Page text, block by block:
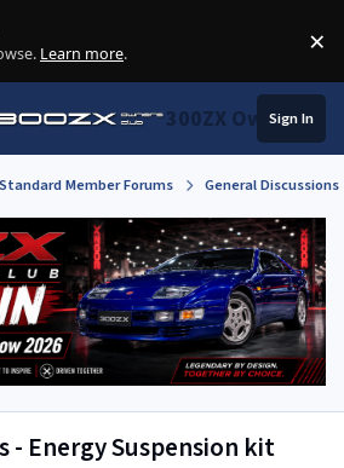
Learn more. ×
300ZX Owners
Sign In
Standard Member Forums General
- Energy Suspension kit